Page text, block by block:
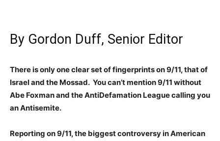
By Gordon Duff, Senior Editor
There is only one clear set of fingerprints on 9/11, that of
Israel and the Mossad. You can’t mention 9/11 without
Abe Foxman and the AntiDefamation League calling you
an Antisemite.
Reporting on 9/11, the biggest controversy in American